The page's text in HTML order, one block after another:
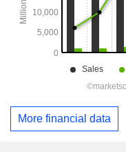
More financial data